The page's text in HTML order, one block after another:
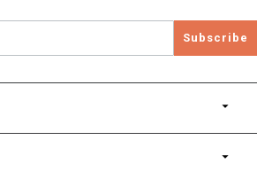
Subscribe